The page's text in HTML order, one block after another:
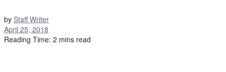
by Staff Writer
April 25, 2018
Reading Time: 2 mins read